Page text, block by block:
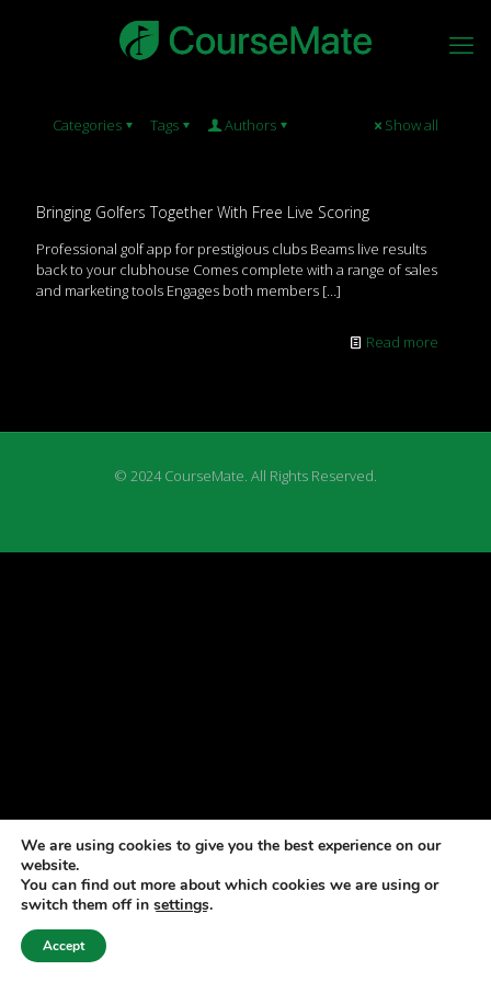
Categories Tags Authors Show all
Bringing Golfers Together With Free Live Scoring
Professional golf app for prestigious clubs Beams live results
back to your clubhouse Comes complete with a range of sales
and marketing tools Engages both members […]
Read more
© 2024 CourseMate. All Rights Reserved.
We are using cookies to give you the best experience on our
website.
You can find out more about which cookies we are using or
switch them off in settings.
Accept